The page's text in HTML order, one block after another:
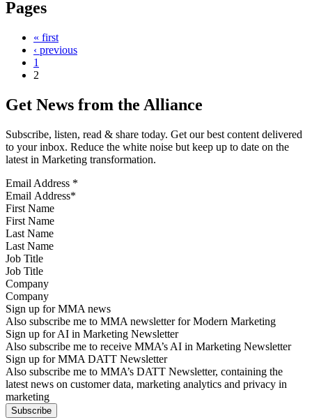
Pages
« first
‹ previous
1
2
Get News from the Alliance
Subscribe, listen, read & share today. Get our best content delivered
to your inbox. Reduce the white noise but keep up to date on the
latest in Marketing transformation.
Email Address *
First Name
Last Name
Job Title
Company
Sign up for MMA news
Also subscribe me to MMA newsletter for Modern Marketing
Sign up for AI in Marketing Newsletter
Also subscribe me to receive MMA’s AI in Marketing Newsletter
Sign up for MMA DATT Newsletter
Also subscribe me to MMA’s DATT Newsletter, containing the
latest news on customer data, marketing analytics and privacy in
marketing